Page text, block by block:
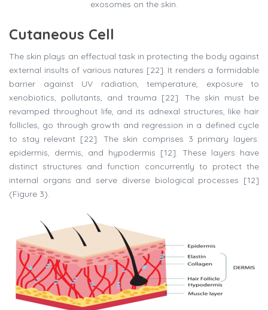
exosomes on the skin.
Cutaneous Cell
The skin plays an effectual task in protecting the body against
external insults of various natures [22]. It renders a formidable
barrier against UV radiation, temperature, exposure to
xenobiotics, pollutants, and trauma [22]. The skin must be
revamped throughout life, and its adnexal structures, like hair
follicles, go through growth and regression in a defined cycle
to stay relevant [22]. The skin comprises 3 primary layers:
epidermis, dermis, and hypodermis [12]. These layers have
distinct structures and function concurrently to protect the
internal organs and serve diverse biological processes [12]
(Figure 3).